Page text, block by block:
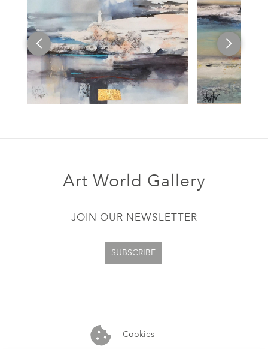
Cookies
Art World Gallery
JOIN OUR NEWSLETTER
SUBSCRIBE